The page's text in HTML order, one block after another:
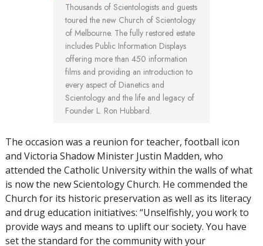
Thousands of Scientologists and guests
toured the new Church of Scientology
of Melbourne. The fully restored estate
includes Public Information Displays
offering more than 450 information
films and providing an introduction to
every aspect of Dianetics and
Scientology and the life and legacy of
Founder L. Ron Hubbard.
The occasion was a reunion for teacher, football icon
and Victoria Shadow Minister Justin Madden, who
attended the Catholic University within the walls of what
is now the new Scientology Church. He commended the
Church for its historic preservation as well as its literacy
and drug education initiatives: “Unselfishly, you work to
provide ways and means to uplift our society. You have
set the standard for the community with your